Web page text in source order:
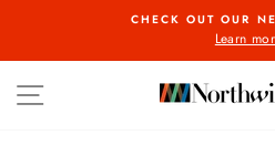
content
CHECK OUT OUR
Learn
SITE NAVIGATION